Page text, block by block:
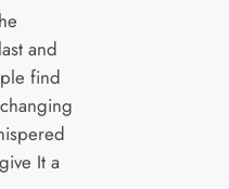
and
find
It a